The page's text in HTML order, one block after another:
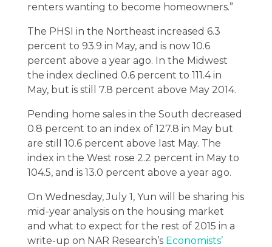
renters wanting to become homeowners.”
The PHSI in the Northeast increased 6.3
percent to 93.9 in May, and is now 10.6
percent above a year ago. In the Midwest
the index declined 0.6 percent to 111.4 in
May, but is still 7.8 percent above May 2014.
Pending home sales in the South decreased
0.8 percent to an index of 127.8 in May but
are still 10.6 percent above last May. The
index in the West rose 2.2 percent in May to
104.5, and is 13.0 percent above a year ago.
On Wednesday, July 1, Yun will be sharing his
mid-year analysis on the housing market
and what to expect for the rest of 2015 in a
write-up on NAR Research’s Economists’